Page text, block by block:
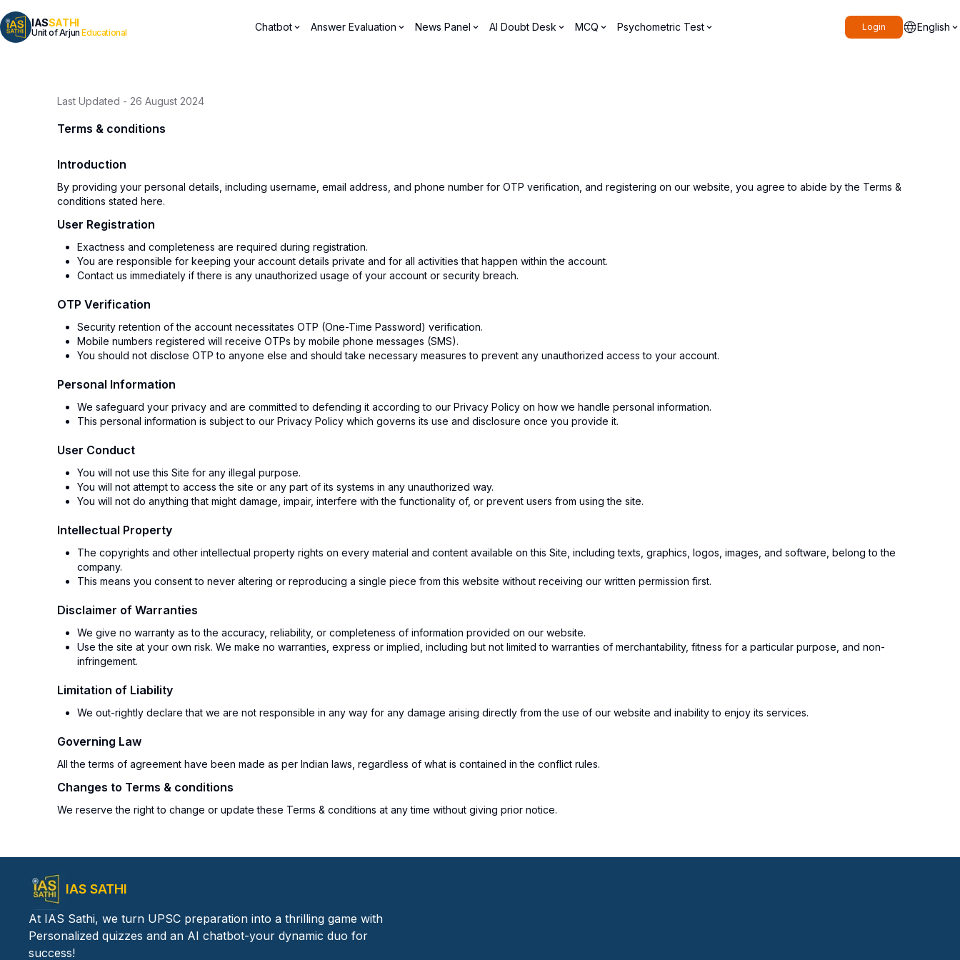
IASSATHI
Unit of Arjun Educational Chatbot Answer Evaluation News Panel AI Doubt Desk MCQ Psychometric Test Login English
Last Updated - 26 August 2024
Terms & conditions
Introduction
By providing your personal details, including username, email address, and phone number for OTP verification, and registering on our website, you agree to abide by the Terms &
conditions stated here.
User Registration
Exactness and completeness are required during registration.
You are responsible for keeping your account details private and for all activities that happen within the account.
Contact us immediately if there is any unauthorized usage of your account or security breach.
OTP Verification
Security retention of the account necessitates OTP (One-Time Password) verification.
Mobile numbers registered will receive OTPs by mobile phone messages (SMS).
You should not disclose OTP to anyone else and should take necessary measures to prevent any unauthorized access to your account.
Personal Information
We safeguard your privacy and are committed to defending it according to our Privacy Policy on how we handle personal information.
This personal information is subject to our Privacy Policy which governs its use and disclosure once you provide it.
User Conduct
You will not use this Site for any illegal purpose.
You will not attempt to access the site or any part of its systems in any unauthorized way.
You will not do anything that might damage, impair, interfere with the functionality of, or prevent users from using the site.
Intellectual Property
The copyrights and other intellectual property rights on every material and content available on this Site, including texts, graphics, logos, images, and software, belong to the
company.
This means you consent to never altering or reproducing a single piece from this website without receiving our written permission first.
Disclaimer of Warranties
We give no warranty as to the accuracy, reliability, or completeness of information provided on our website.
Use the site at your own risk. We make no warranties, express or implied, including but not limited to warranties of merchantability, fitness for a particular purpose, and non-
infringement.
Limitation of Liability
We out-rightly declare that we are not responsible in any way for any damage arising directly from the use of our website and inability to enjoy its services.
Governing Law
All the terms of agreement have been made as per Indian laws, regardless of what is contained in the conflict rules.
Changes to Terms & conditions
We reserve the right to change or update these Terms & conditions at any time without giving prior notice.
IAS SATHI
At IAS Sathi, we turn UPSC preparation into a thrilling game with
Personalized quizzes and an AI chatbot-your dynamic duo for
success!